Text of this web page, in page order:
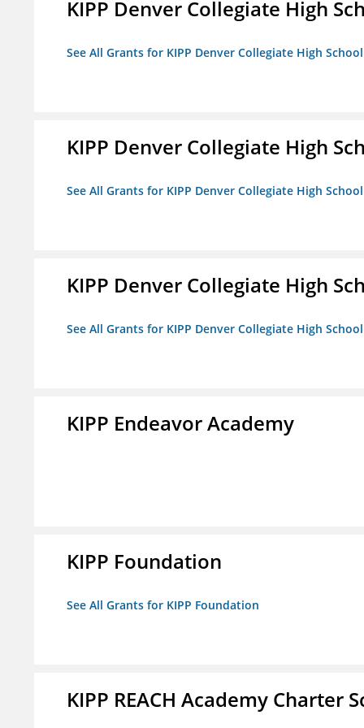
KIPP Denver Collegiate High
See All Grants for KIPP Denver Collegiate High School
KIPP Denver Collegiate High
See All Grants for KIPP Denver Collegiate High School
KIPP Denver Collegiate High
See All Grants for KIPP Denver Collegiate High School
KIPP Endeavor Academy
KIPP Foundation
See All Grants for KIPP Foundation
KIPP REACH Academy Charter